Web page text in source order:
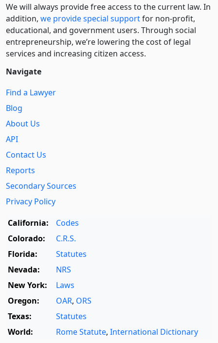
We will always provide free access to the current law. In
addition, we provide special supportfor non-profit,
educational, and government users. Through social
entre­pre­neurship, we’re lowering the cost of legal
services and increasing citizen access.
Navigate
Find a Lawyer
Blog
About Us
API
Contact Us
Reports
Secondary Sources
Privacy Policy
California:
Codes
Colorado:
C.R.S.
Florida:
Statutes
Nevada:
NRS
New York:
Laws
Oregon:
OAR, ORS
Texas:
Statutes
World:
Rome Statute, International Dictionary